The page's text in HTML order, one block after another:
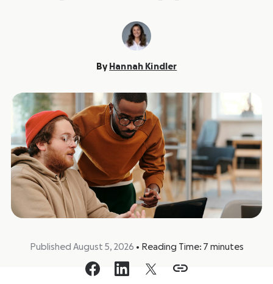
By Hannah Kindler
Published August 5, 2026 • Reading Time: 7 minutes